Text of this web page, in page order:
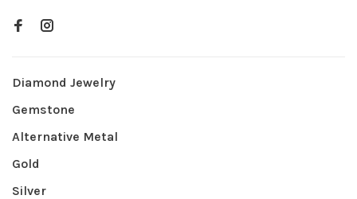
Diamond Jewelry
Gemstone
Alternative Metal
Gold
Silver